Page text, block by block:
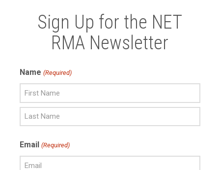
Sign Up for the NET
RMA Newsletter
Name (Required)
Name
Name
Email (Required)